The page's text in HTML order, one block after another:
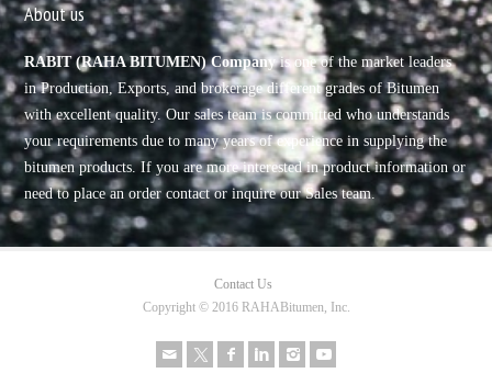
About us
RABIT (RAHA BITUMEN) Companyis one of the market leaders
in Production, Exports, and brokerage different grades of Bitumen
with excellent quality. Our sales team is committed who understands
your requirements due to many years of experience in supplying the
bitumen products. If you are more interested in product information or
need to place an order contact or inquire our Sales team.
Contact Us
Copyright © 2016 RAHABitumen, Inc.